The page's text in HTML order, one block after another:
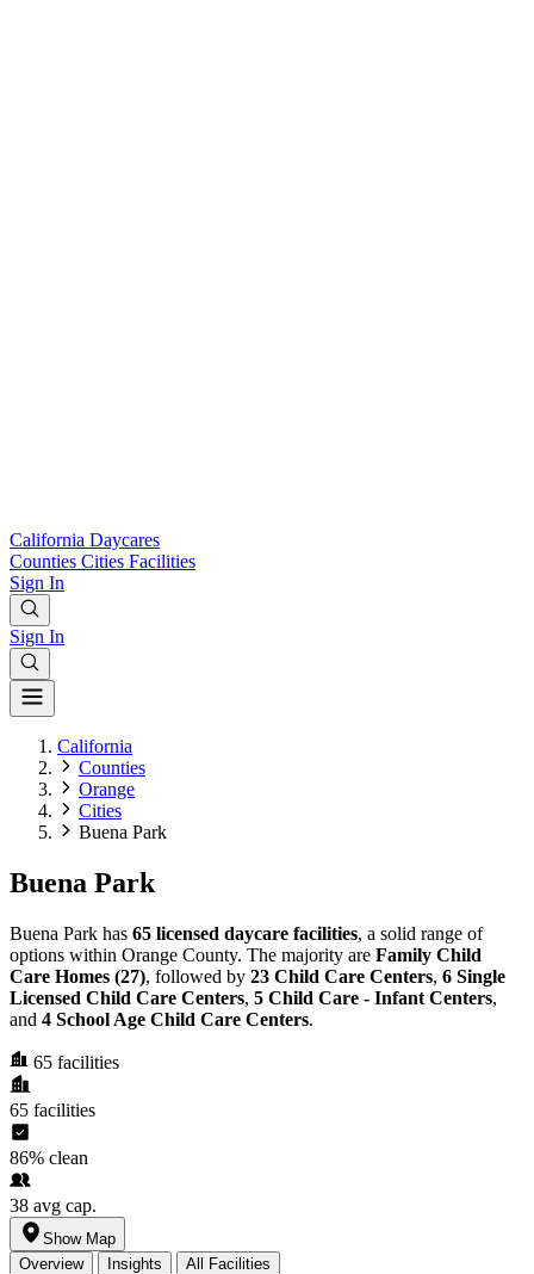
California Daycares
Counties Cities Facilities
Sign In
Sign In
California
Counties
Orange
Cities
Buena Park
Buena Park
Buena Park has 65 licensed daycare facilities, a solid range of
options within Orange County. The majority are Family Child
Care Homes (27), followed by 23 Child Care Centers, 6 Single
Licensed Child Care Centers, 5 Child Care - Infant Centers,
and 4 School Age Child Care Centers.
65 facilities
65 facilities
86% clean
38 avg cap.
Show Map
Overview
Insights All Facilities